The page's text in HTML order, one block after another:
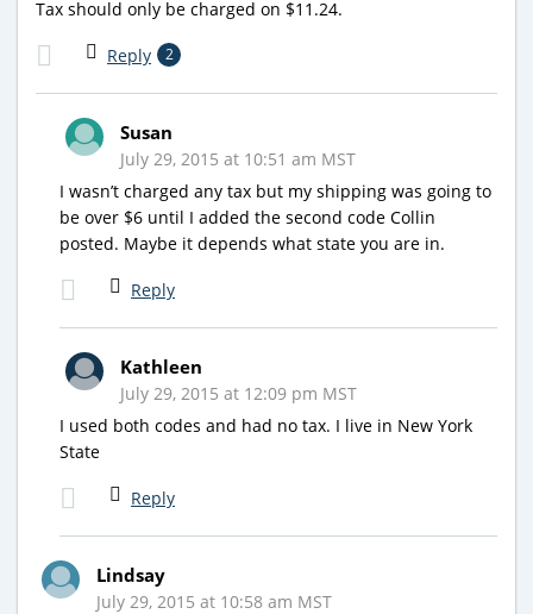
Tax should only be charged on $11.24.
Reply 2
Susan
July 29, 2015 at 10:51 am MST
I wasn’t charged any tax but my shipping was going to
be over $6 until I added the second code Collin
posted. Maybe it depends what state you are in.
Reply
Kathleen
July 29, 2015 at 12:09 pm MST
I used both codes and had no tax. I live in New York
State
Reply
Lindsay
July 29, 2015 at 10:58 am MST